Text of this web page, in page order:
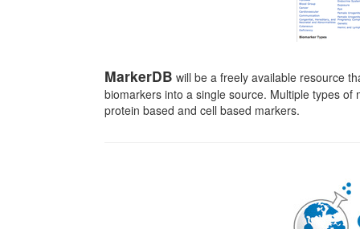
MarkerDB will be a freely available resource
biomarkers into a single source. Multiple types
protein based and cell based markers.